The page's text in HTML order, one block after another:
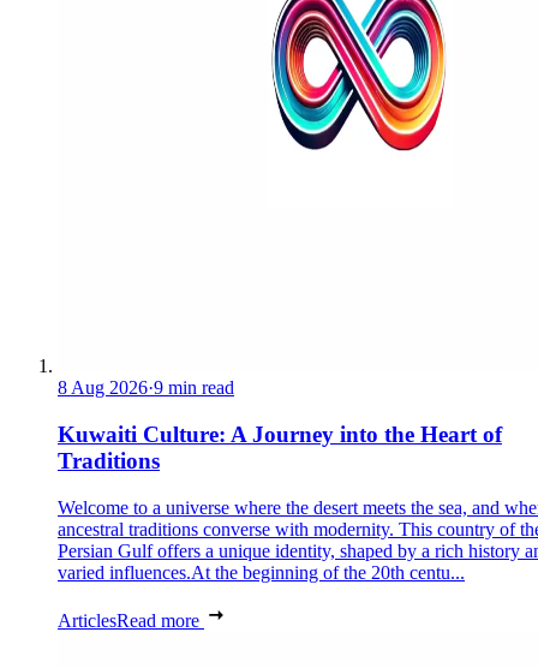
8 Aug 2026·9 min read
Kuwaiti Culture: A Journey into the Heart of
Traditions
Welcome to a universe where the desert meets the sea, and
ancestral traditions converse with modernity. This country of
Persian Gulf offers a unique identity, shaped by a rich history
varied influences.At the beginning of the 20th centu...
ArticlesRead more